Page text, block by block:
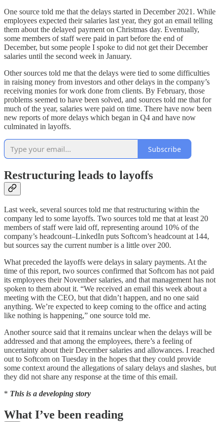
One source told me that the delays started in December 2021. While
employees expected their salaries last year, they got an email telling
them about the delayed payment on Christmas day. Eventually,
some members of staff were paid in part before the end of
December, but some people I spoke to did not get their December
salaries until the second week in January.
Other sources told me that the delays were tied to some difficulties
in raising money from investors and other delays in the company’s
receiving monies for work done from clients. By February, those
problems seemed to have been solved, and sources told me that for
much of the year, salaries were paid on time. There have now been
new reports of more delays which began in Q4 and have now
culminated in layoffs.
Subscribe
Restructuring leads to layoffs
Last week, several sources told me that restructuring within the
company led to some layoffs. Two sources told me that at least 20
members of staff were laid off, representing around 10% of the
company’s headcount–LinkedIn puts Softcom’s headcount at 144,
but sources say the current number is a little over 200.
What preceded the layoffs were delays in salary payments. At the
time of this report, two sources confirmed that Softcom has not paid
its employees their November salaries, and that management has not
spoken to them about it. “We received an email this week about a
meeting with the CEO, but that didn’t happen, and no one said
anything. We’re expected to keep coming to the office and acting
like nothing is happening,” one source told me.
Another source said that it remains unclear when the delays will be
addressed and that among the employees, there’s a feeling of
uncertainty about their December salaries and allowances. I reached
out to Softcom on Tuesday in the hopes that they could provide
some context around the allegations of salary delays and slashes, but
they did not share any response at the time of this email.
* This is a developing story
What I’ve been reading